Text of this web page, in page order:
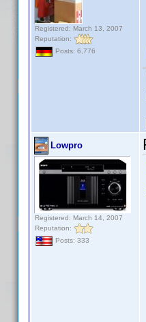
Registered: March 13, 2007
Reputation:
Posts: 6,776
Lowpro
Registered: March 14, 2007
Reputation:
Posts: 333